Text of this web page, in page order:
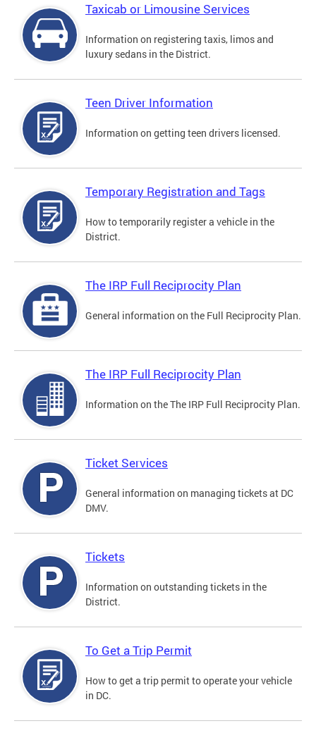
Taxicab or Limousine Services
Information on registering taxis, limos and
luxury sedans in the District.
Teen Driver Information
Information on getting teen drivers licensed.
Temporary Registration and Tags
How to temporarily register a vehicle in the
District.
The IRP Full Reciprocity Plan
General information on the Full Reciprocity Plan.
The IRP Full Reciprocity Plan
Information on the The IRP Full Reciprocity Plan.
Ticket Services
General information on managing tickets at DC
DMV.
Tickets
Information on outstanding tickets in the
District.
To Get a Trip Permit
How to get a trip permit to operate your vehicle
in DC.